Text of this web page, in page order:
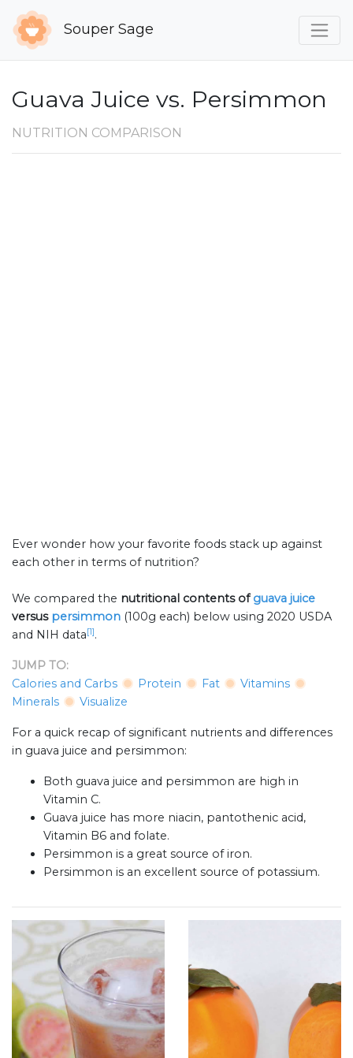
Souper Sage
Guava Juice vs. Persimmon
NUTRITION COMPARISON
Ever wonder how your favorite foods stack up against
each other in terms of nutrition?
We compared the nutritional contents ofguava juice
versus persimmon (100g each) below using 2020 USDA
and NIH data[1].
JUMP TO:
Calories and Carbs
Protein Fat
Vitamins
Minerals
Visualize
For a quick recap of significant nutrients and differences
in guava juice and persimmon:
Both guava juice and persimmon are high in
Vitamin C.
Guava juice has more niacin, pantothenic acid,
Vitamin B6 and folate.
Persimmon is a great source of iron.
Persimmon is an excellent source of potassium.